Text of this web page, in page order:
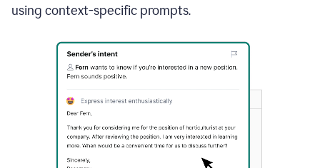
using context-specific prompts.